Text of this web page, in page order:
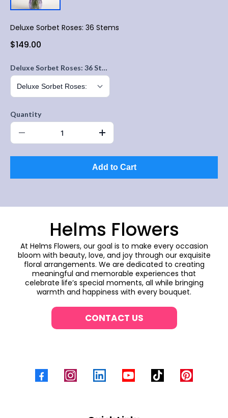
Deluxe Sorbet Roses: 36 Stems
$149.00
Deluxe Sorbet Roses: 36 Stems
Quantity
Add to Cart
Helms Flowers
At Helms Flowers, our goal is to make every occasion
bloom with beauty, love, and joy through our exquisite
floral arrangements. We are dedicated to creating
meaningful and memorable experiences that
celebrate life’s special moments, all while bringing
warmth and happiness with every bouquet.
CONTACT US